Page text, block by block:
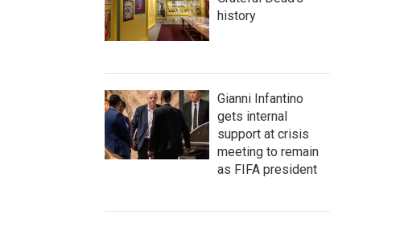
history
Gianni Infantino
gets internal
support at crisis
meeting to remain
as FIFA president